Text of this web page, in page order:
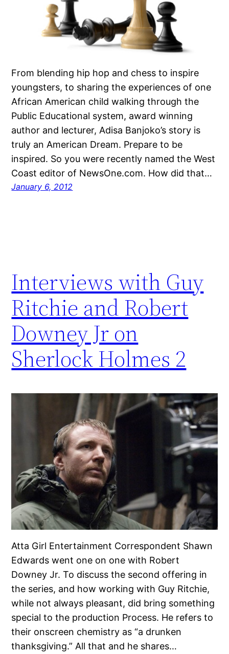
From blending hip hop and chess to inspire
youngsters, to sharing the experiences of one
African American child walking through the
Public Educational system, award winning
author and lecturer, Adisa Banjoko’s story is
truly an American Dream. Prepare to be
inspired. So you were recently named the West
Coast editor of NewsOne.com. How did that…
January 6, 2012
Interviews with Guy
Ritchie and Robert
Downey Jr on
Sherlock Holmes 2
Atta Girl Entertainment Correspondent Shawn
Edwards went one on one with Robert
Downey Jr. To discuss the second offering in
the series, and how working with Guy Ritchie,
while not always pleasant, did bring something
special to the production Process. He refers to
their onscreen chemistry as “a drunken
thanksgiving.” All that and he shares…